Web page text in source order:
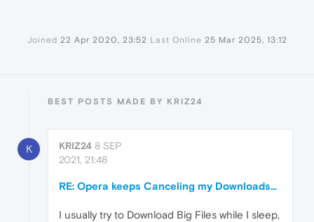
Joined 22 Apr 2020, 23:52 Last Online 25 Mar 2025, 13:12
BEST POSTS MADE BY KRIZ24
K KRIZ24 8 SEP
2021, 21:48
RE: Opera keeps Canceling my Downloads...
I usually try to Download Big Files while I sleep,